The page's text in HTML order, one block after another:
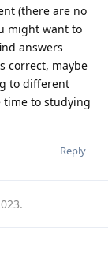
(there are no
might want to
answers
correct, maybe
to different
time to studying
Reply
.